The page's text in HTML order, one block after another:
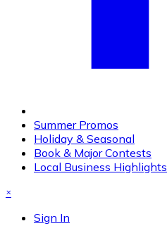
Summer Promos
Holiday & Seasonal
Book & Major Contests
Local Business Highlights
×
Sign In